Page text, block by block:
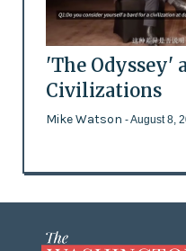
'The Odyssey'
Civilizations
Mike Watson - August 8,